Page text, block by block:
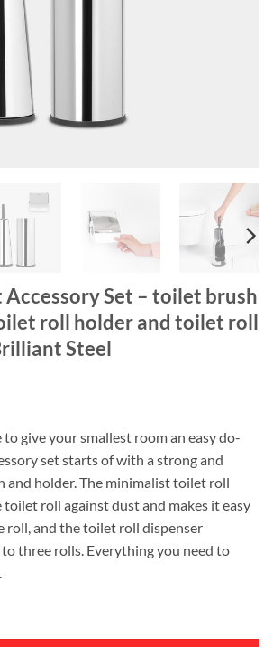
Accessory Set – toilet brush
roll holder and toilet roll
Steel
give your smallest room an easy do-
set starts of with a strong and
and holder. The minimalist toilet roll
roll against dust and makes it easy
roll, and the toilet roll dispenser
three rolls. Everything you need to